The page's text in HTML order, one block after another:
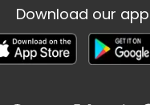
Download our app